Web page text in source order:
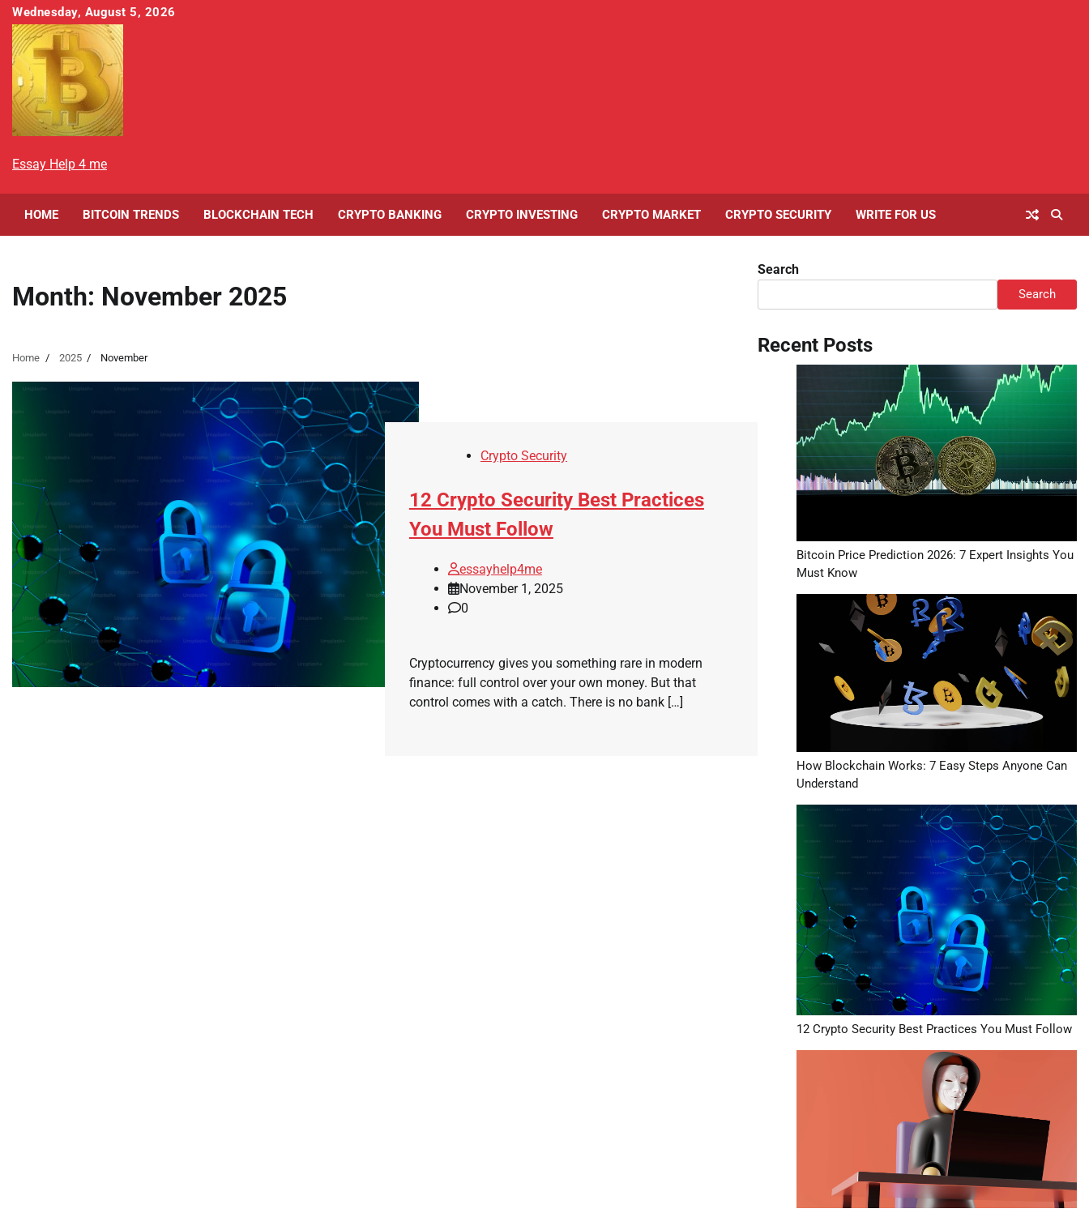
Skip
content
Wednesday, August 5, 2026
Essay Help 4 me
HOME BITCOIN TRENDS BLOCKCHAIN TECH CRYPTO BANKING CRYPTO INVESTING CRYPTO MARKET CRYPTO SECURITY WRITE FOR US
Month: November 2025
Home 2025 November
Crypto Security
12 Crypto Security Best Practices
You Must Follow
essayhelp4me
November 1, 2025
0
Cryptocurrency gives you something rare in modern
finance: full control over your own money. But that
control comes with a catch. There is no bank […]
Search
Search
Recent Posts
Bitcoin Price Prediction 2026: 7 Expert Insights You
Must Know
How Blockchain Works: 7 Easy Steps Anyone Can
Understand
12 Crypto Security Best Practices You Must Follow